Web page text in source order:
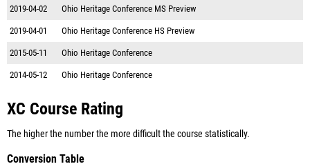
2019-04-02 Ohio Heritage Conference MS Preview
2019-04-01 Ohio Heritage Conference HS Preview
2015-05-11 Ohio Heritage Conference
2014-05-12 Ohio Heritage Conference
XC Course Rating
The higher the number the more difficult the course statistically.
Conversion Table